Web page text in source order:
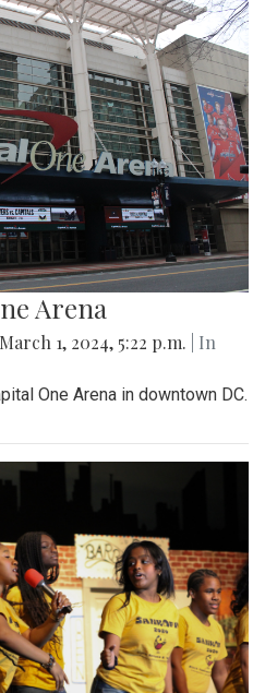
Arena
March 1, 2024, 5:22 p.m.
| In
One Arena in downtown DC.